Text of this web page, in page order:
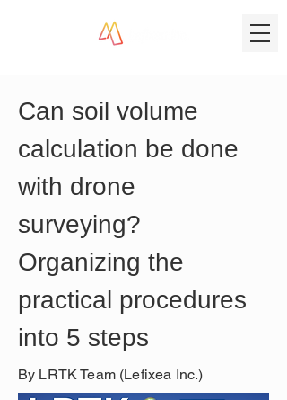
Can soil volume
calculation be done
with drone
surveying?
Organizing the
practical procedures
into 5 steps
By LRTK Team (Lefixea Inc.)